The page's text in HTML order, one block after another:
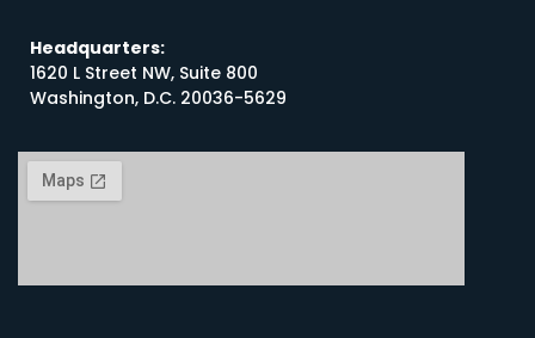
Headquarters:
1620 L Street NW, Suite 800
Washington, D.C. 20036-5629